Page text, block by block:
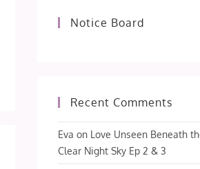
Notice Board
Recent Comments
Eva on Love Unseen Beneath
Clear Night Sky Ep 2 & 3